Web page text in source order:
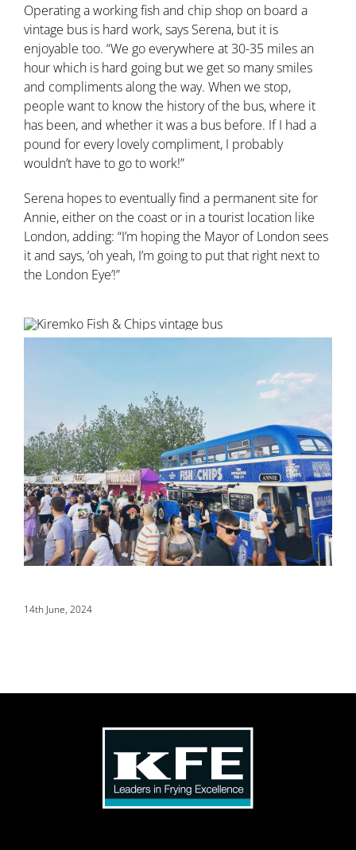
Operating a working fish and chip shop on board a
vintage bus is hard work, says Serena, but it is
enjoyable too. “We go everywhere at 30-35 miles an
hour which is hard going but we get so many smiles
and compliments along the way. When we stop,
people want to know the history of the bus, where it
has been, and whether it was a bus before. If I had a
pound for every lovely compliment, I probably
wouldn’t have to go to work!”
Serena hopes to eventually find a permanent site for
Annie, either on the coast or in a tourist location like
London, adding: “I’m hoping the Mayor of London sees
it and says, ‘oh yeah, I’m going to put that right next to
the London Eye’!”
14th June, 2024